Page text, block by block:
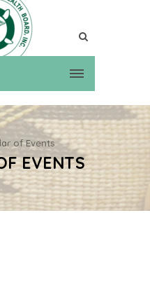
of Events
EVENTS